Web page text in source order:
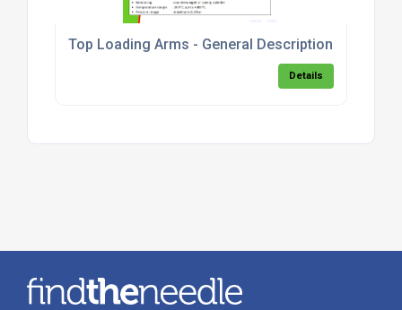
Top Loading Arms - General Description &
Details